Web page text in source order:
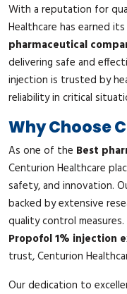
With a reputation for
Healthcare has earned
pharmaceutical
delivering safe and
injection is trusted by
reliability in critical
Why Choose
As one of the Best
Centurion Healthcare
safety, and innovation.
backed by extensive
quality control
Propofol 1% injection
trust, Centurion
Our dedication to